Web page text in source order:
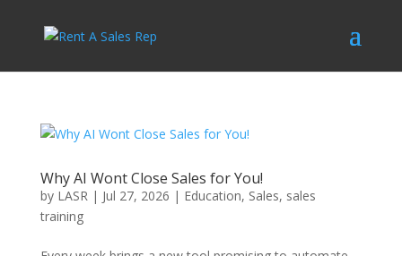
Why AI Wont Close Sales for You!
by LASR| Jul 27, 2026 | Education, Sales, sales
training